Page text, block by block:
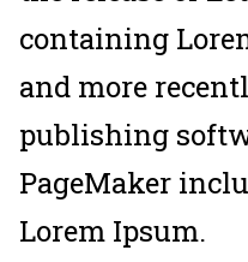
containing
and more
publishing
PageMaker
Lorem Ipsum.